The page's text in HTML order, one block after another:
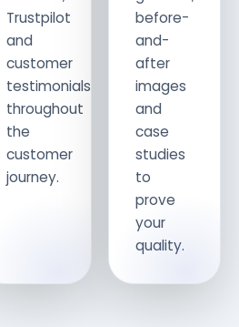
Trustpilot
and
customer
testimonials
throughout
the
customer
journey.
before-
and-
after
images
and
case
studies
to
prove
your
quality.